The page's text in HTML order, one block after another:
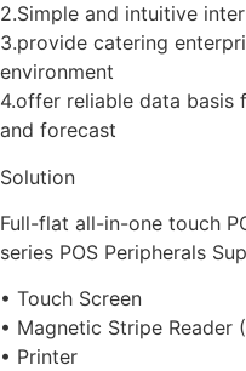
2.Simple and intuitive
3.provide catering
environment
4.offer reliable data basis
and forecast
Solution
Full-flat all-in-one touch
series POS Peripherals
• Touch Screen
• Magnetic Stripe Reader
• Printer